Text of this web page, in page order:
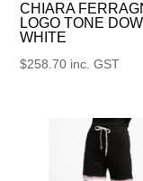
CHIARA
LOGO TONE
WHITE
$258.70 inc. GST